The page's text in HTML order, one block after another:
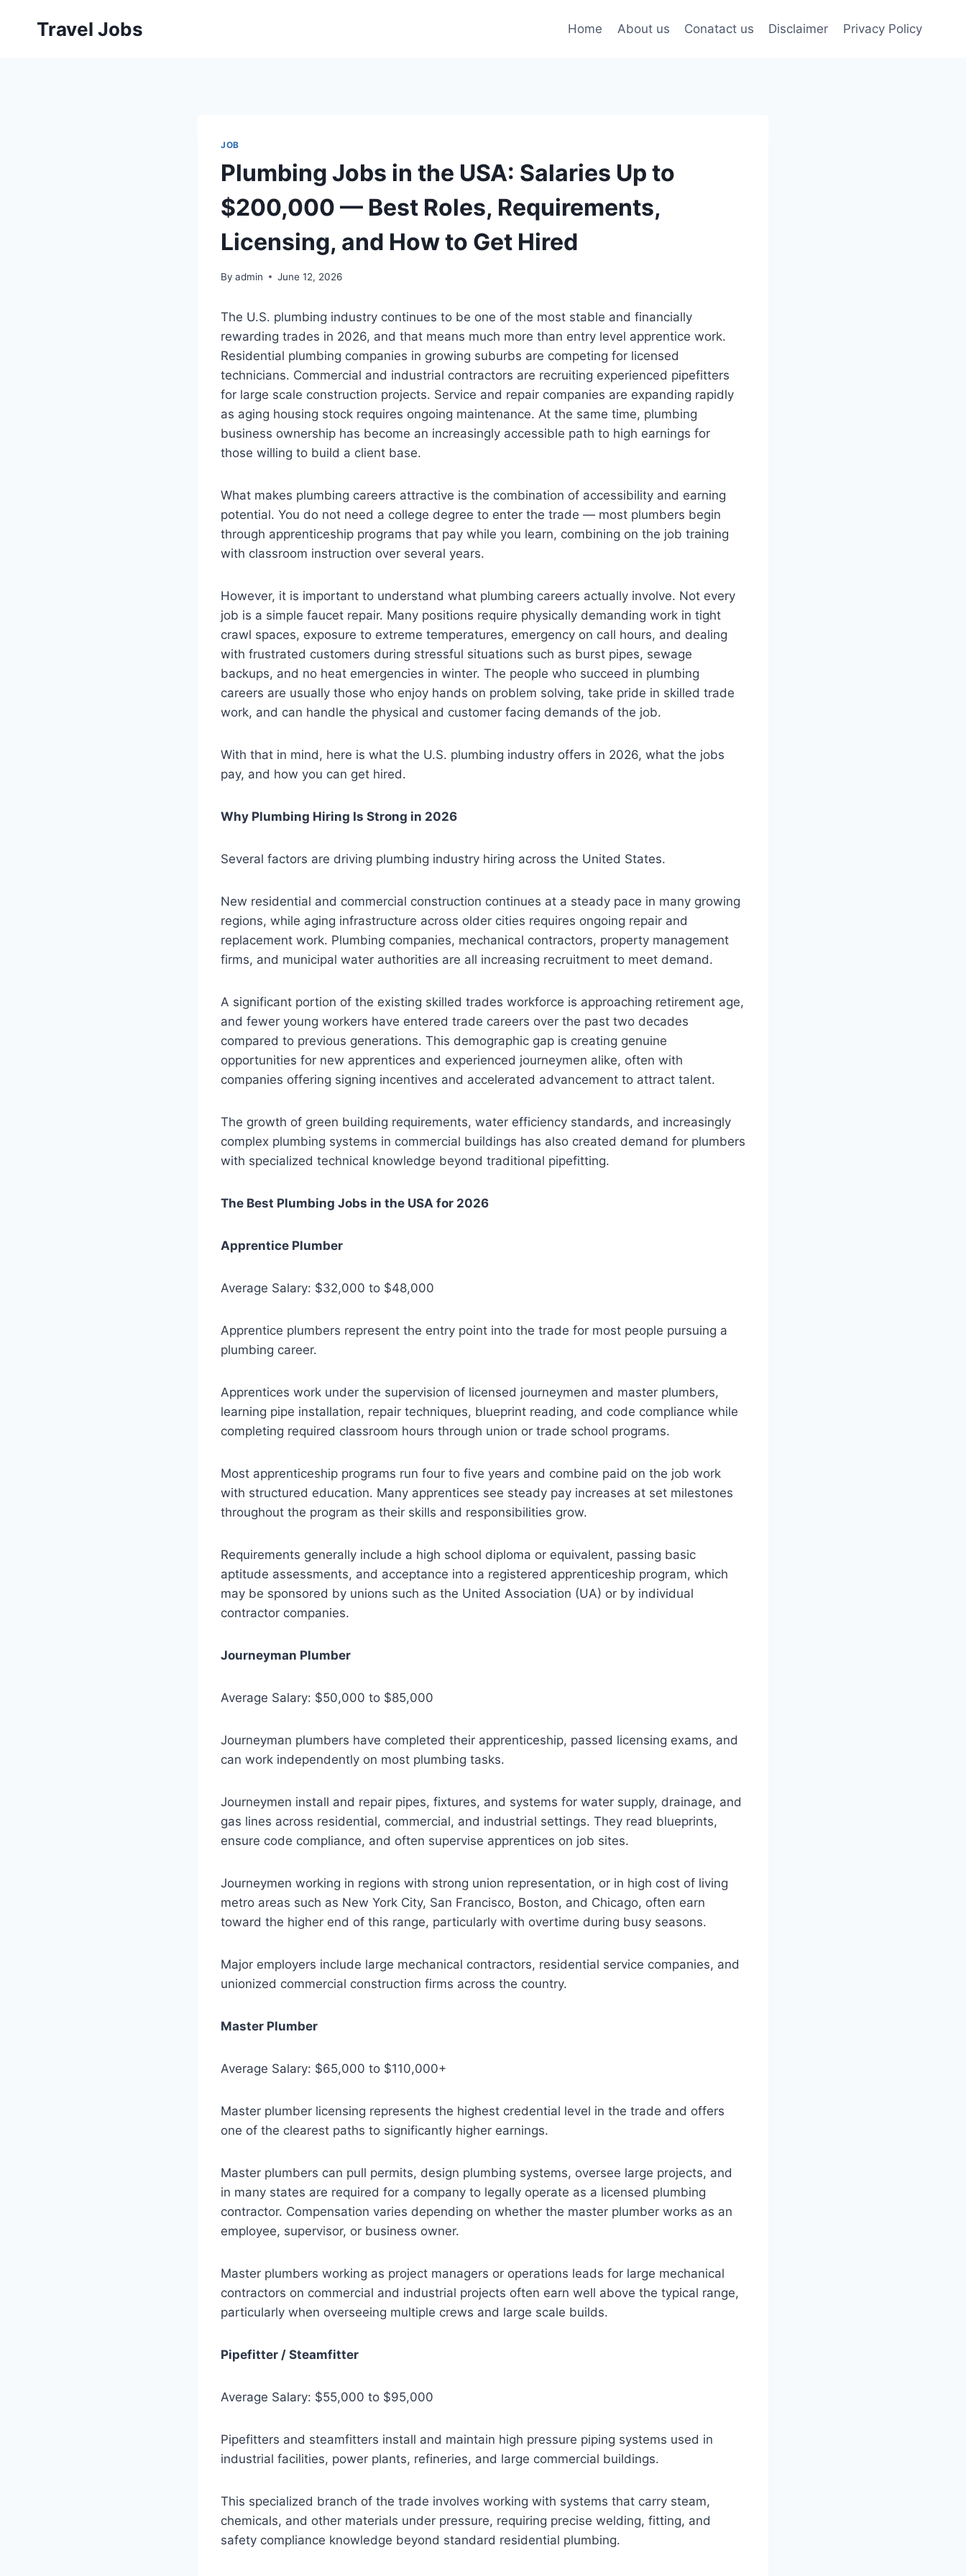
Travel Jobs Home About us Conatact us Disclaimer Privacy Policy
JOB
Plumbing Jobs in the USA: Salaries Up to
$200,000 — Best Roles, Requirements,
Licensing, and How to Get Hired
By admin June 12, 2026
The U.S. plumbing industry continues to be one of the most stable and financially
rewarding trades in 2026, and that means much more than entry level apprentice work.
Residential plumbing companies in growing suburbs are competing for licensed
technicians. Commercial and industrial contractors are recruiting experienced pipefitters
for large scale construction projects. Service and repair companies are expanding rapidly
as aging housing stock requires ongoing maintenance. At the same time, plumbing
business ownership has become an increasingly accessible path to high earnings for
those willing to build a client base.
What makes plumbing careers attractive is the combination of accessibility and earning
potential. You do not need a college degree to enter the trade — most plumbers begin
through apprenticeship programs that pay while you learn, combining on the job training
with classroom instruction over several years.
However, it is important to understand what plumbing careers actually involve. Not every
job is a simple faucet repair. Many positions require physically demanding work in tight
crawl spaces, exposure to extreme temperatures, emergency on call hours, and dealing
with frustrated customers during stressful situations such as burst pipes, sewage
backups, and no heat emergencies in winter. The people who succeed in plumbing
careers are usually those who enjoy hands on problem solving, take pride in skilled trade
work, and can handle the physical and customer facing demands of the job.
With that in mind, here is what the U.S. plumbing industry offers in 2026, what the jobs
pay, and how you can get hired.
Why Plumbing Hiring Is Strong in 2026
Several factors are driving plumbing industry hiring across the United States.
New residential and commercial construction continues at a steady pace in many growing
regions, while aging infrastructure across older cities requires ongoing repair and
replacement work. Plumbing companies, mechanical contractors, property management
firms, and municipal water authorities are all increasing recruitment to meet demand.
A significant portion of the existing skilled trades workforce is approaching retirement age,
and fewer young workers have entered trade careers over the past two decades
compared to previous generations. This demographic gap is creating genuine
opportunities for new apprentices and experienced journeymen alike, often with
companies offering signing incentives and accelerated advancement to attract talent.
The growth of green building requirements, water efficiency standards, and increasingly
complex plumbing systems in commercial buildings has also created demand for plumbers
with specialized technical knowledge beyond traditional pipefitting.
The Best Plumbing Jobs in the USA for 2026
Apprentice Plumber
Average Salary: $32,000 to $48,000
Apprentice plumbers represent the entry point into the trade for most people pursuing a
plumbing career.
Apprentices work under the supervision of licensed journeymen and master plumbers,
learning pipe installation, repair techniques, blueprint reading, and code compliance while
completing required classroom hours through union or trade school programs.
Most apprenticeship programs run four to five years and combine paid on the job work
with structured education. Many apprentices see steady pay increases at set milestones
throughout the program as their skills and responsibilities grow.
Requirements generally include a high school diploma or equivalent, passing basic
aptitude assessments, and acceptance into a registered apprenticeship program, which
may be sponsored by unions such as the United Association (UA) or by individual
contractor companies.
Journeyman Plumber
Average Salary: $50,000 to $85,000
Journeyman plumbers have completed their apprenticeship, passed licensing exams, and
can work independently on most plumbing tasks.
Journeymen install and repair pipes, fixtures, and systems for water supply, drainage, and
gas lines across residential, commercial, and industrial settings. They read blueprints,
ensure code compliance, and often supervise apprentices on job sites.
Journeymen working in regions with strong union representation, or in high cost of living
metro areas such as New York City, San Francisco, Boston, and Chicago, often earn
toward the higher end of this range, particularly with overtime during busy seasons.
Major employers include large mechanical contractors, residential service companies, and
unionized commercial construction firms across the country.
Master Plumber
Average Salary: $65,000 to $110,000+
Master plumber licensing represents the highest credential level in the trade and offers
one of the clearest paths to significantly higher earnings.
Master plumbers can pull permits, design plumbing systems, oversee large projects, and
in many states are required for a company to legally operate as a licensed plumbing
contractor. Compensation varies depending on whether the master plumber works as an
employee, supervisor, or business owner.
Master plumbers working as project managers or operations leads for large mechanical
contractors on commercial and industrial projects often earn well above the typical range,
particularly when overseeing multiple crews and large scale builds.
Pipefitter / Steamfitter
Average Salary: $55,000 to $95,000
Pipefitters and steamfitters install and maintain high pressure piping systems used in
industrial facilities, power plants, refineries, and large commercial buildings.
This specialized branch of the trade involves working with systems that carry steam,
chemicals, and other materials under pressure, requiring precise welding, fitting, and
safety compliance knowledge beyond standard residential plumbing.